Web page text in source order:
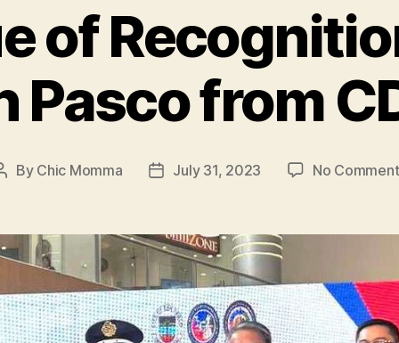
of
Pasco from
By Chic Momma
PostJuly 31, 2023 No